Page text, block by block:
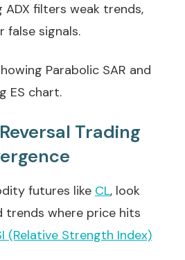
ADX filters weak trends,
false signals.
Parabolic SAR and
ES chart.
Trading
futures like CL, look
trends where price hits
(Relative Strength Index)